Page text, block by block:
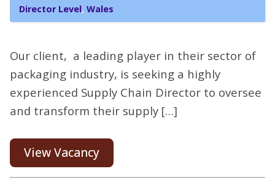
Director Level, Wales
Our client, a leading player in their sector of
packaging industry, is seeking a highly
experienced Supply Chain Director to oversee
and transform their supply […]
View Vacancy